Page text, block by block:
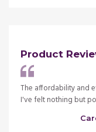
Product
The affordability and
I've felt nothing but